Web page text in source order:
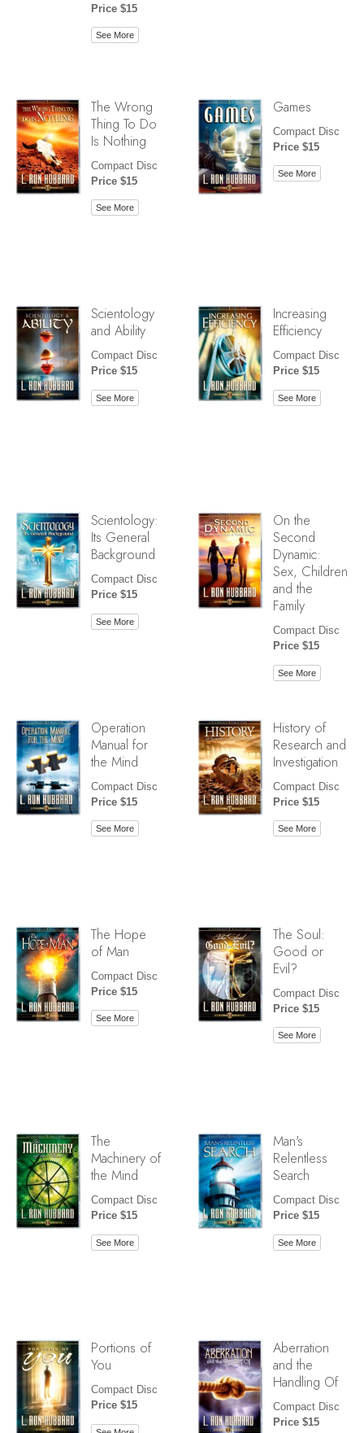
Price $15
See More
The Wrong
Thing To Do
Is Nothing
Compact Disc
Price $15
See More
Games
Compact Disc
Price $15
See More
Scientology
and Ability
Compact Disc
Price $15
See More
Increasing
Efficiency
Compact Disc
Price $15
See More
Scientology:
Its General
Background
Compact Disc
Price $15
See More
On the
Second
Dynamic:
Sex, Children
and the
Family
Compact Disc
Price $15
See More
Operation
Manual for
the Mind
Compact Disc
Price $15
See More
History of
Research and
Investigation
Compact Disc
Price $15
See More
The Hope
of Man
Compact Disc
Price $15
See More
The Soul:
Good or
Evil?
Compact Disc
Price $15
See More
The
Machinery of
the Mind
Compact Disc
Price $15
See More
Man's
Relentless
Search
Compact Disc
Price $15
See More
Portions of
You
Compact Disc
Price $15
Aberration
and the
Handling Of
Compact Disc
Price $15